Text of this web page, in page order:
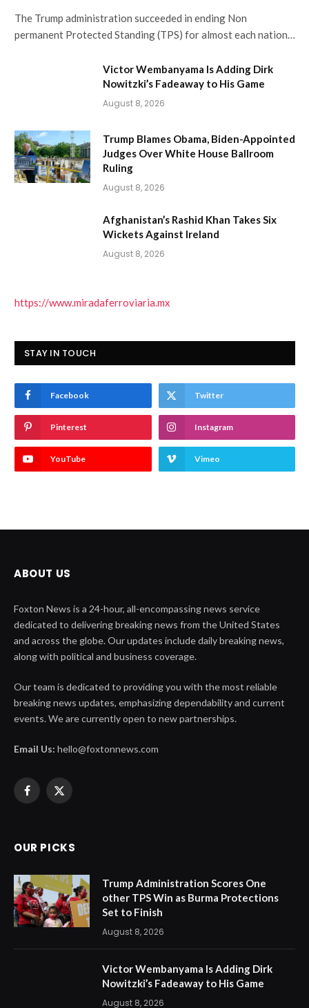
The Trump administration succeeded in ending Non
permanent Protected Standing (TPS) for almost each nation…
Victor Wembanyama Is Adding Dirk
Nowitzki’s Fadeaway to His Game
August 8, 2026
Trump Blames Obama, Biden-Appointed
Judges Over White House Ballroom
Ruling
August 8, 2026
Afghanistan’s Rashid Khan Takes Six
Wickets Against Ireland
August 8, 2026
https://www.miradaferroviaria.mx
STAY IN TOUCH
Facebook Twitter
Pinterest Instagram
YouTube Vimeo
ABOUT US
Foxton News is a 24-hour, all-encompassing news service
dedicated to delivering breaking news from the United States
and across the globe. Our updates include daily breaking news,
along with political and business coverage.
Our team is dedicated to providing you with the most reliable
breaking news updates, emphasizing dependability and current
events. We are currently open to new partnerships.
Email Us: hello@foxtonnews.com
Facebook
X
OUR PICKS
Trump Administration Scores One
other TPS Win as Burma Protections
Set to Finish
August 8, 2026
Victor Wembanyama Is Adding Dirk
Nowitzki’s Fadeaway to His Game
August 8, 2026